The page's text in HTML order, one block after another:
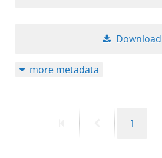
Download
more metadata
PreviousPage
1